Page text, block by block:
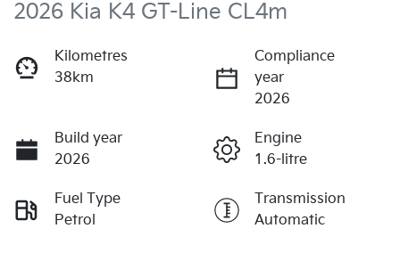
2026 Kia K4 GT-Line CL4m
Kilometres
38km
Compliance
year
2026
Build year
2026
Engine
1.6-litre
Fuel Type
Petrol
Transmission
Automatic